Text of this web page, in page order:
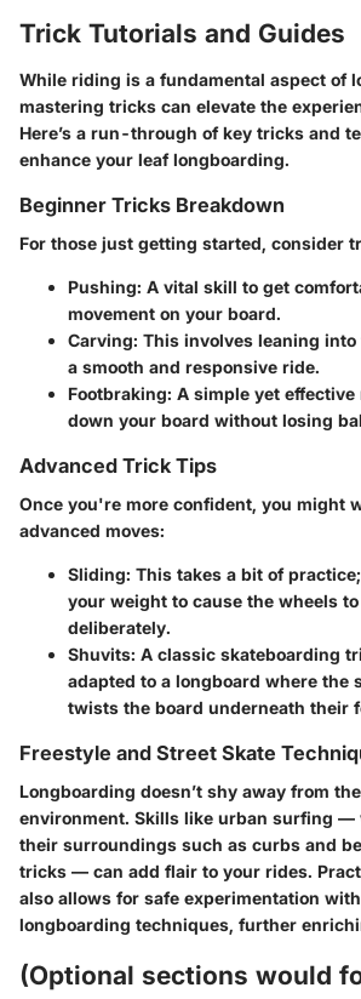
Trick Tutorials and Guides
While riding is a fundamental aspect of
mastering tricks can elevate the
Here’s a run-through of key tricks and
enhance your leaf longboarding.
Beginner Tricks Breakdown
For those just getting started, consider
Pushing: A vital skill to get
movement on your board.
Carving: This involves leaning
a smooth and responsive ride.
Footbraking: A simple yet
down your board without losing
Advanced Trick Tips
Once you're more confident, you might
advanced moves:
Sliding: This takes a bit of
your weight to cause the wheels
deliberately.
Shuvits: A classic skateboarding
adapted to a longboard where the
twists the board underneath their
Freestyle and Street Skate
Longboarding doesn’t shy away from
environment. Skills like urban surfing —
their surroundings such as curbs and
tricks — can add flair to your rides.
also allows for safe experimentation
longboarding techniques, further
(Optional sections would